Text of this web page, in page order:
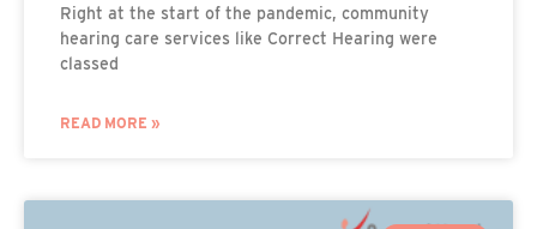
Right at the start of the pandemic, community
hearing care services like Correct Hearing were
classed
READ MORE »